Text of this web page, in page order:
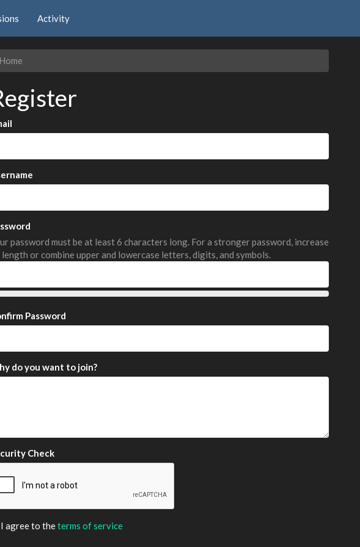
Activity
Home
password must be at least 6 characters long. For a stronger password, increase
or combine upper and lowercase letters, digits, and symbols.
Password
do you want to join?
Check
I agree to theterms of service